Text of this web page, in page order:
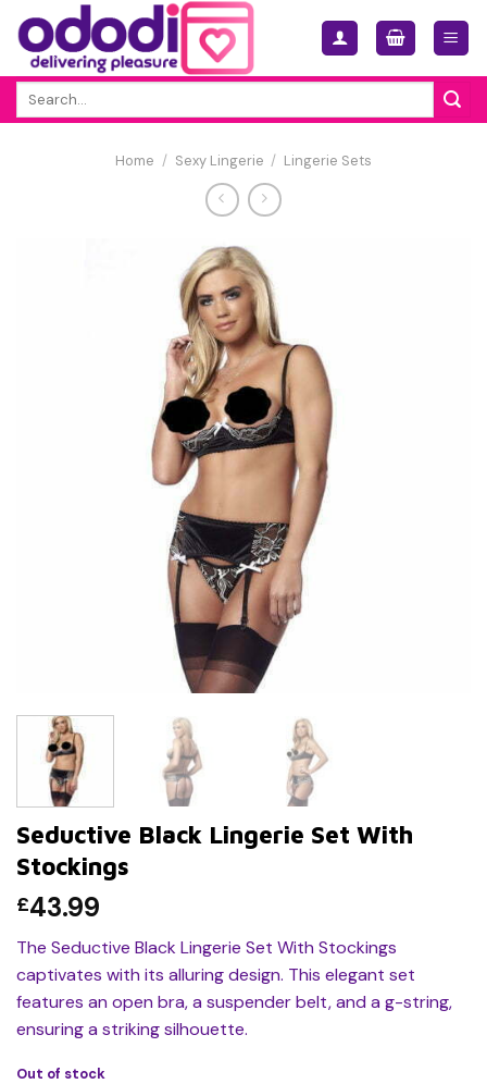
Skip
content
Home / Sexy Lingerie / Lingerie Sets
Seductive Black Lingerie Set With
Stockings
£43.99
The Seductive Black Lingerie Set With Stockings
captivates with its alluring design. This elegant set
features an open bra, a suspender belt, and a g-string,
ensuring a striking silhouette.
Out of stock